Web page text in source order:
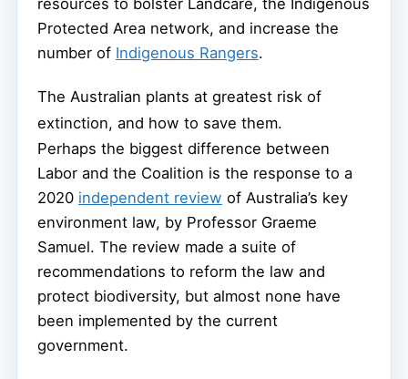
Protected Area network, and increase the
number of Indigenous Rangers.
The Australian plants at greatest risk of
extinction, and how to save them.
Perhaps the biggest difference between
Labor and the Coalition is the response to a
2020 independent review of Australia’s key
environment law, by Professor Graeme
Samuel. The review made a suite of
recommendations to reform the law and
protect biodiversity, but almost none have
been implemented by the current
government.